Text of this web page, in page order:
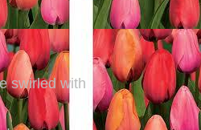
swirled with